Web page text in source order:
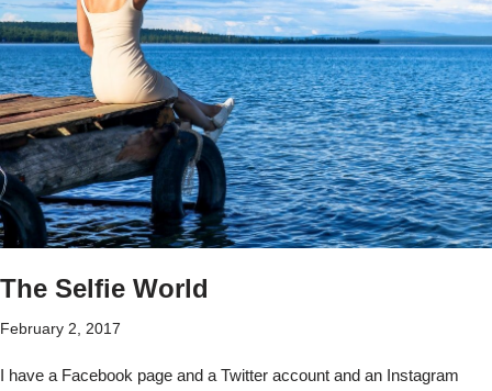
The Selfie World
February 2, 2017
I have a Facebook page and a Twitter account and an Instagram